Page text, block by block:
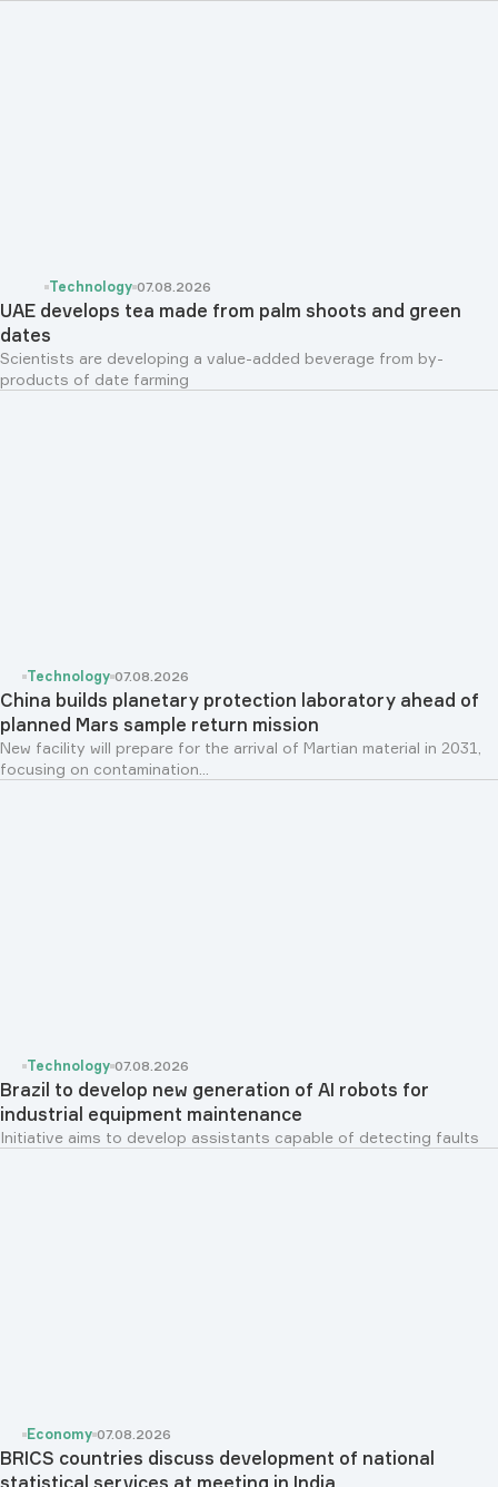
Technology 07.08.2026
UAE develops tea made from palm shoots and green
dates
Scientists are developing a value-added beverage from by-
products of date farming
Technology 07.08.2026
China builds planetary protection laboratory ahead of
planned Mars sample return mission
New facility will prepare for the arrival of Martian material in 2031,
focusing on contamination...
Technology 07.08.2026
Brazil to develop new generation of AI robots for
industrial equipment maintenance
Initiative aims to develop assistants capable of detecting faults
Economy 07.08.2026
BRICS countries discuss development of national
statistical services at meeting in India